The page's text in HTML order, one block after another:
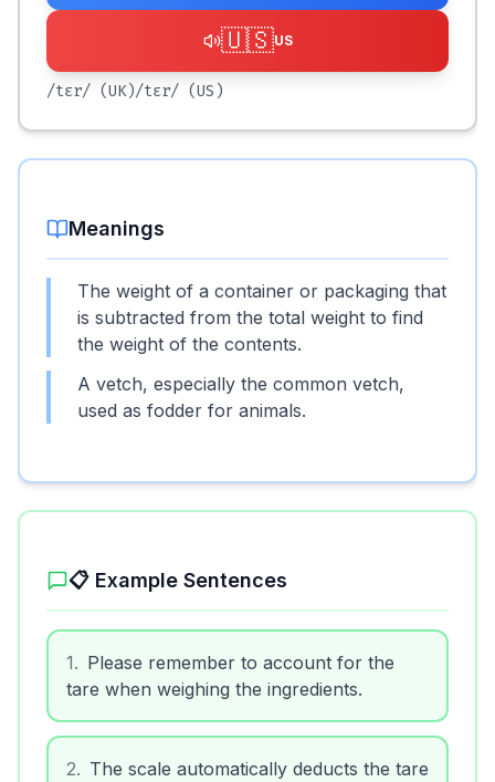
🇺🇸US
/tɛr/ (UK)/tɛr/ (US)
Meanings
The weight of a container or packaging that
is subtracted from the total weight to find
the weight of the contents.
A vetch, especially the common vetch,
used as fodder for animals.
📋 Example Sentences
1. Please remember to account for the
tare when weighing the ingredients.
2. The scale automatically deducts the tare